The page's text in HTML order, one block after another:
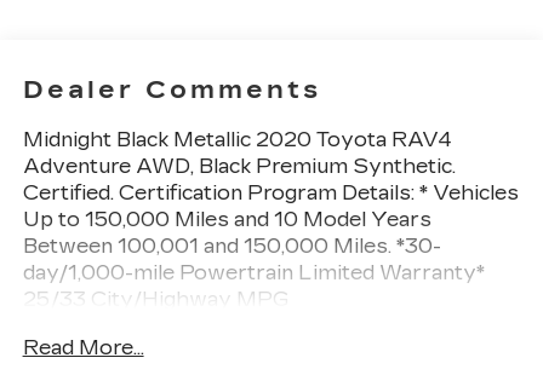
Dealer Comments
Midnight Black Metallic 2020 Toyota RAV4
Adventure AWD, Black Premium Synthetic.
Certified. Certification Program Details: * Vehicles
Up to 150,000 Miles and 10 Model Years
Between 100,001 and 150,000 Miles. *30-
day/1,000-mile Powertrain Limited Warranty*
25/33 City/Highway MPG
Sales personnel are non-commissioned, which
Read More...